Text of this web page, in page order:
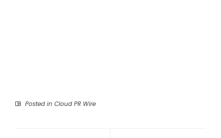
Posted in Cloud PR Wire